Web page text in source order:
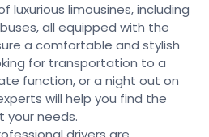
luxurious limousines, including
all equipped with the
a comfortable and stylish
for transportation to a
function, or a night out on
will help you find the
needs.